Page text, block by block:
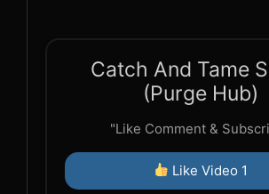
Catch And Tame
(Purge Hub)
"Like Comment &
Like Video 1